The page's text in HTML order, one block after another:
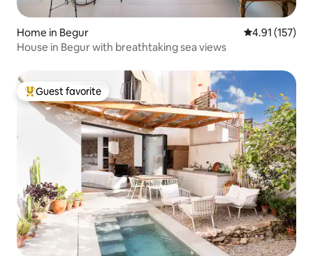
Home in Begur 4.91 out of 5
4.91 (157)
House in Begur with breathtaking sea views
Top guest favorite
Guest favorite